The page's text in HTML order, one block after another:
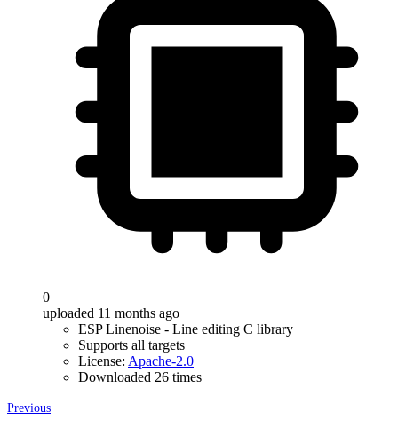
0
uploaded 11 months ago
ESP Linenoise - Line editing C library
Supports all targets
License: Apache-2.0
Downloaded 26 times
Previous